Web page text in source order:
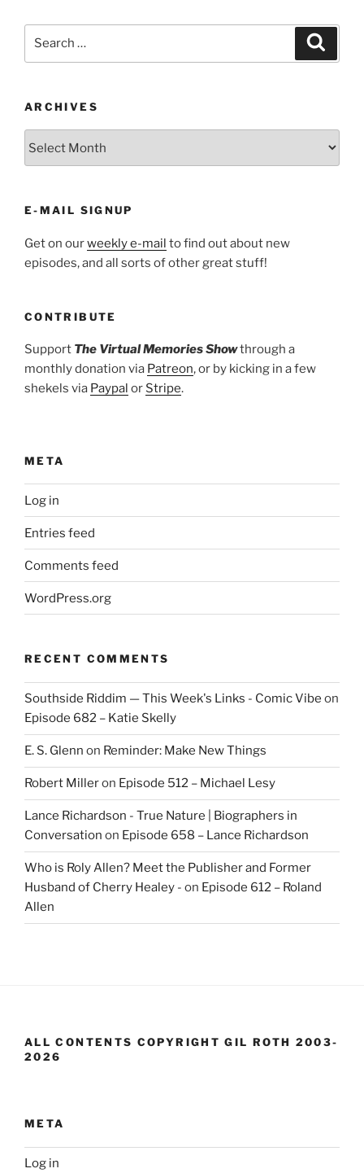
ARCHIVES
E-MAIL SIGNUP
Get on ourweekly e-mail to find out about new
episodes, and all sorts of other great stuff!
CONTRIBUTE
Support The Virtual Memories Showthrough a
monthly donation via Patreon, or by kicking in a few
shekels via Paypal or Stripe.
META
Log in
Entries feed
Comments feed
WordPress.org
RECENT COMMENTS
Southside Riddim — This Week's Links - Comic Vibe on
Episode 682 – Katie Skelly
E. S. Glenn on Reminder: Make New Things
Robert Milleron Episode 512 – Michael Lesy
Lance Richardson - True Nature | Biographers in
Conversation on Episode 658 – Lance Richardson
Who is Roly Allen? Meet the Publisher and Former
Husband of Cherry Healey - on Episode 612 – Roland
Allen
ALL CONTENTS COPYRIGHT GIL ROTH 2003-
2026
META
Log in